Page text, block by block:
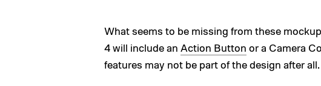
What seems to be missing from these
4 will include an Action Button or a Camera
features may not be part of the design after all.